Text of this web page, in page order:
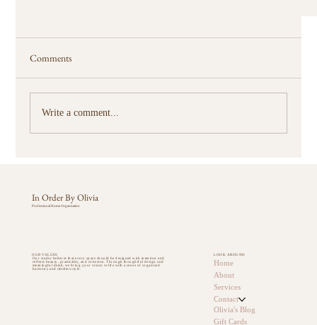
Comments
Write a comment...
In Order By Olivia
Professional Home Organisation
OUR VALUES
Our studio believes that every space should be designed with intention and
reflects beauty, practicality, and cohesion. Through thoughtful design and
meaningful detail, we bring your vision to life with a sense of organised
harmony and timeless style.
LOOK AROUND
Home
About
Services
Contact
Olivia's Blog
Gift Cards